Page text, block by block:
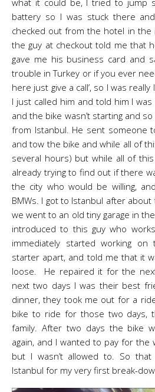
what it could be, I tried to jump
battery so I was stuck there
checked out from the hotel in the
the guy at checkout told me that
gave me his business card and
trouble in Turkey or if you ever
here just give a call’, so I was
I just called him and told him I
and the bike wasn’t starting and
from Istanbul. He sent someone
and tow the bike and while all of
several hours) but while all of
already trying to find out if there
the city who would be willing,
BMWs. I got to Istanbul after
we went to an old tiny garage in
introduced to this guy who
immediately started working
starter apart, and told me that it
loose. He repaired it for the
next two days I was their best
dinner, they took me out for a
bike to ride for those two days,
family. After two days the bike
again, and I wanted to pay for
but I wasn’t allowed to. So
Istanbul for my very first break-